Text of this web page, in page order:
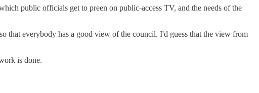
public officials get to preen on public-access TV, and the needs of the
that everybody has a good view of the council. I'd guess that the view from
is done.